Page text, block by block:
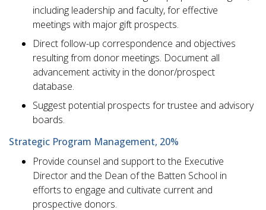
including leadership and faculty, for effective
meetings with major gift prospects.
Direct follow-up correspondence and objectives
resulting from donor meetings. Document all
advancement activity in the donor/prospect
database.
Suggest potential prospects for trustee and advisory
boards.
Strategic Program Management, 20%
Provide counsel and support to the Executive
Director and the Dean of the Batten School in
efforts to engage and cultivate current and
prospective donors.